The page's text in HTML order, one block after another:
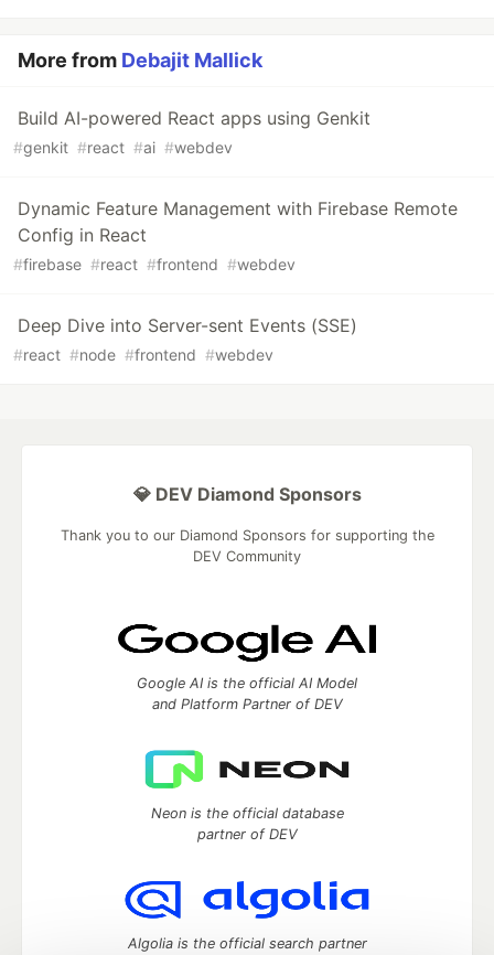
More from Debajit Mallick
Build AI-powered React apps using Genkit
#genkit #react #ai #webdev
Dynamic Feature Management with Firebase Remote
Config in React
#firebase #react #frontend #webdev
Deep Dive into Server-sent Events (SSE)
#react #node #frontend #webdev
💎 DEV Diamond Sponsors
Thank you to our Diamond Sponsors for supporting the
DEV Community
Google AI is the official AI Model
and Platform Partner of DEV
Neon is the official database
partner of DEV
Algolia is the official search partner